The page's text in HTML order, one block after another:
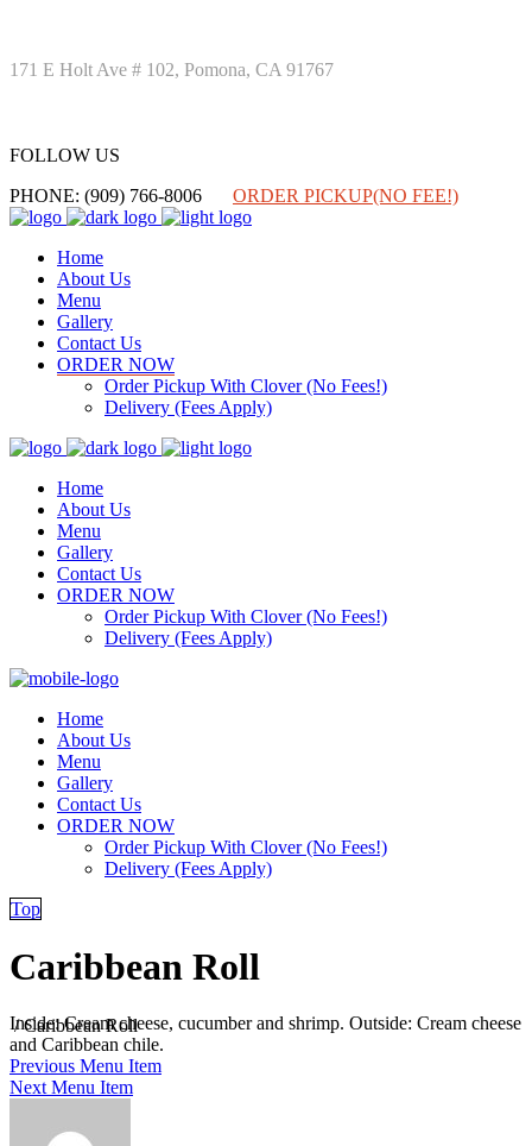
171 E Holt Ave # 102, Pomona, CA 91767
FOLLOW US
PHONE: (909) 766-8006
ORDER PICKUP(NO FEE!)
Home
About Us
Menu
Gallery
Contact Us
ORDER NOW
Order Pickup With Clover (No Fees!)
Delivery (Fees Apply)
Home
About Us
Menu
Gallery
Contact Us
ORDER NOW
Order Pickup With Clover (No Fees!)
Delivery (Fees Apply)
Home
About Us
Menu
Gallery
Contact Us
ORDER NOW
Order Pickup With Clover (No Fees!)
Delivery (Fees Apply)
Top
Caribbean Roll
/Caribbean Roll
Inside: Cream cheese, cucumber and shrimp. Outside: Cream cheese
and Caribbean chile.
Previous Menu Item
Next Menu Item